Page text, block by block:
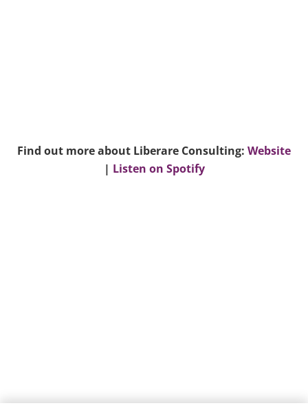
Find out more about Liberare Consulting: Website
| Listen on Spotify